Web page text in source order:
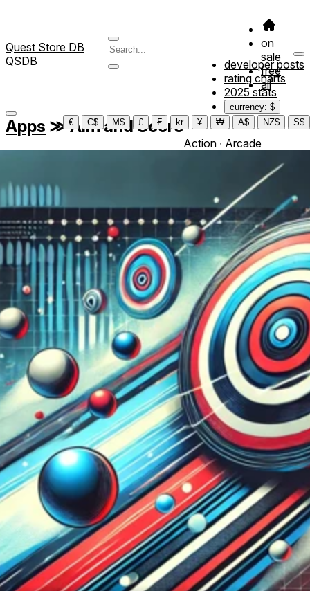
Quest Store DB
QSDB
on
sale
free
all
developer posts
rating charts
2025 stats
currency: $
€
C$ M$ £ ₣ kr ¥ ₩ A$ NZ$ S$
Apps ≫Aim and Score
Action ∙ Arcade